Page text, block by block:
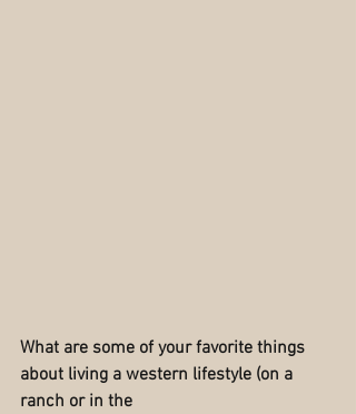
What are some of your favorite things
about living a western lifestyle (on a
ranch or in the